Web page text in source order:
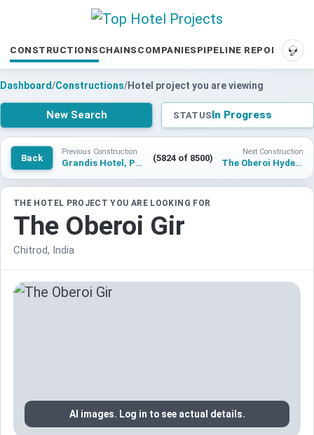
CONSTRUCTIONS CHAINS COMPANIES PIPELINE REPORTS
Dashboard/Constructions/Hotel project you are viewing
New Search STATUSIn Progress
Back
Previous Construction
Grandis Hotel, Peninsula Kota Kinabalu (5824 of 8500)
Next Construction
The Oberoi Hyderabad
THE HOTEL PROJECT YOU ARE LOOKING FOR
The Oberoi Gir
Chitrod, India
AI images. Log in to see actual details.